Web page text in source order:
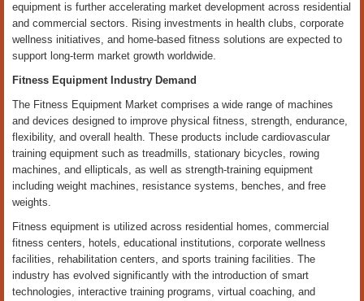
equipment is further accelerating market development across residential
and commercial sectors. Rising investments in health clubs, corporate
wellness initiatives, and home-based fitness solutions are expected to
support long-term market growth worldwide.
Fitness Equipment Industry Demand
The Fitness Equipment Market comprises a wide range of machines
and devices designed to improve physical fitness, strength, endurance,
flexibility, and overall health. These products include cardiovascular
training equipment such as treadmills, stationary bicycles, rowing
machines, and ellipticals, as well as strength-training equipment
including weight machines, resistance systems, benches, and free
weights.
Fitness equipment is utilized across residential homes, commercial
fitness centers, hotels, educational institutions, corporate wellness
facilities, rehabilitation centers, and sports training facilities. The
industry has evolved significantly with the introduction of smart
technologies, interactive training programs, virtual coaching, and